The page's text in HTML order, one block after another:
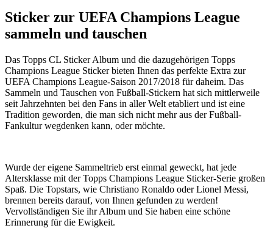
Sticker zur UEFA Champions League
sammeln und tauschen
Das Topps CL Sticker Album und die dazugehörigen Topps
Champions League Sticker bieten Ihnen das perfekte Extra zur
UEFA Champions League-Saison 2017/2018 für daheim. Das
Sammeln und Tauschen von Fußball-Stickern hat sich mittlerweile
seit Jahrzehnten bei den Fans in aller Welt etabliert und ist eine
Tradition geworden, die man sich nicht mehr aus der Fußball-
Fankultur wegdenken kann, oder möchte.
Wurde der eigene Sammeltrieb erst einmal geweckt, hat jede
Altersklasse mit der Topps Champions League Sticker-Serie großen
Spaß. Die Topstars, wie Christiano Ronaldo oder Lionel Messi,
brennen bereits darauf, von Ihnen gefunden zu werden!
Vervollständigen Sie ihr Album und Sie haben eine schöne
Erinnerung für die Ewigkeit.